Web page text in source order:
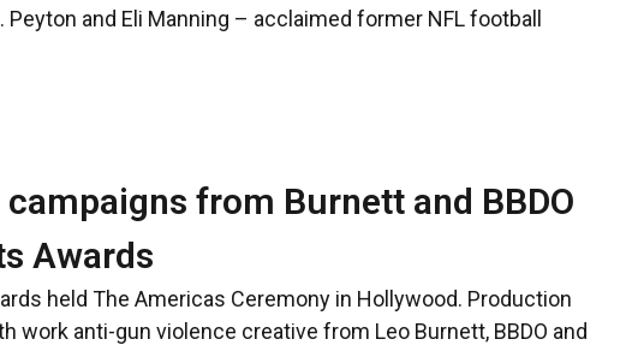
and Eli Manning – acclaimed former NFL football
from Burnett and BBDO
Awards
held The Americas Ceremony in Hollywood. Production
work anti-gun violence creative from Leo Burnett, BBDO and